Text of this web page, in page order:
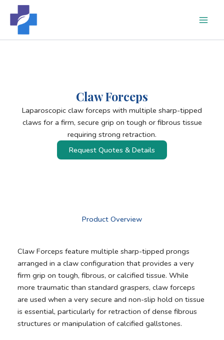
content
Claw Forceps
Laparoscopic claw forceps with multiple sharp-tipped
claws for a firm, secure grip on tough or fibrous tissue
requiring strong retraction.
Request Quotes & Details
Product Overview
Claw Forceps feature multiple sharp-tipped prongs
arranged in a claw configuration that provides a very
firm grip on tough, fibrous, or calcified tissue. While
more traumatic than standard graspers, claw forceps
are used when a very secure and non-slip hold on tissue
is essential, particularly for retraction of dense fibrous
structures or manipulation of calcified gallstones.